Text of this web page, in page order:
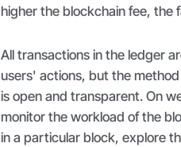
higher the blockchain fee, the
All transactions in the ledger
users' actions, but the
is open and transparent. On
monitor the workload of the
in a particular block, explore